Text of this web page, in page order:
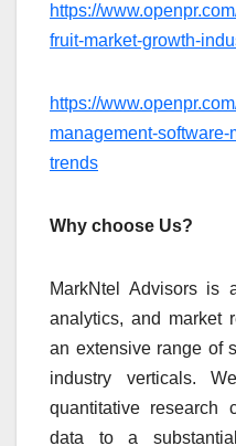
https://
fruit-market-growth-
https://
management-
trends
Why choose Us?
MarkNtel Advisors is
analytics, and market
an extensive range of
industry verticals.
quantitative research
data to a